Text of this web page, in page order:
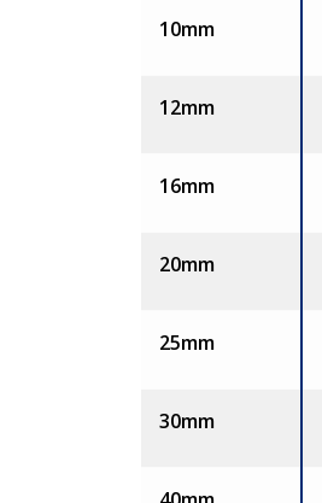
10mm
12mm
16mm
20mm
25mm
30mm